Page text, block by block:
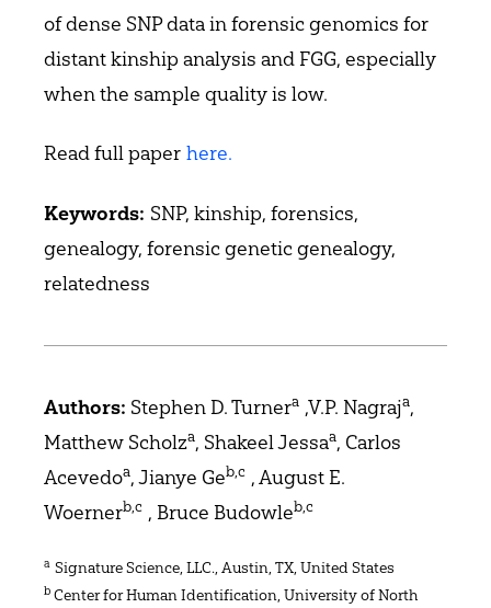
of dense SNP data in forensic genomics for
distant kinship analysis and FGG, especially
when the sample quality is low.
Read full paper here.
Keywords: SNP, kinship, forensics,
genealogy, forensic genetic genealogy,
relatedness
Authors: Stephen D. Turnera ,V.P. Nagraja,
Matthew Scholza, Shakeel Jessaa, Carlos
Acevedoa, Jianye Geb,c , August E.
Woernerb,c , Bruce Budowleb,c
a Signature Science, LLC., Austin, TX, United States
b Center for Human Identification, University of North